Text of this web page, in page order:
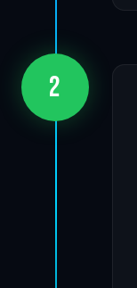
2